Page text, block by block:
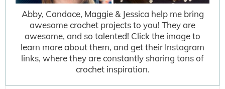
Abby, Candace, Maggie & Jessica help me bring
awesome crochet projects to you! They are
awesome, and so talented! Click the image to
learn more about them, and get their Instagram
links, where they are constantly sharing tons of
crochet inspiration.